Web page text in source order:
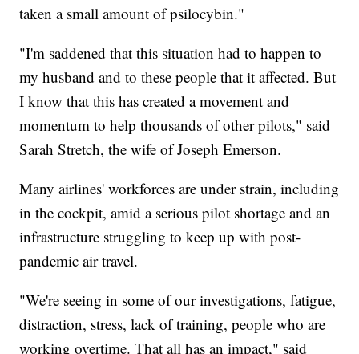
taken a small amount of psilocybin."
"I'm saddened that this situation had to happen to
my husband and to these people that it affected. But
I know that this has created a movement and
momentum to help thousands of other pilots," said
Sarah Stretch, the wife of Joseph Emerson.
Many airlines' workforces are under strain, including
in the cockpit, amid a serious pilot shortage and an
infrastructure struggling to keep up with post-
pandemic air travel.
"We're seeing in some of our investigations, fatigue,
distraction, stress, lack of training, people who are
working overtime. That all has an impact," said